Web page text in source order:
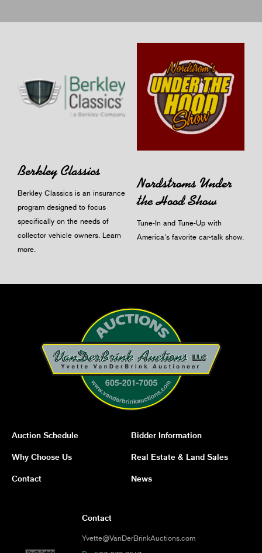
Berkley Classics
Berkley Classics is an insurance
program designed to focus
specifically on the needs of
collector vehicle owners. Learn
more.
Nordstroms Under
the Hood Show
Tune-In and Tune-Up with
America's favorite car-talk show.
Auction Schedule Bidder Information
Why Choose Us Real Estate & Land Sales
Contact News
Contact
Yvette@VanDerBrinkAuctions.com